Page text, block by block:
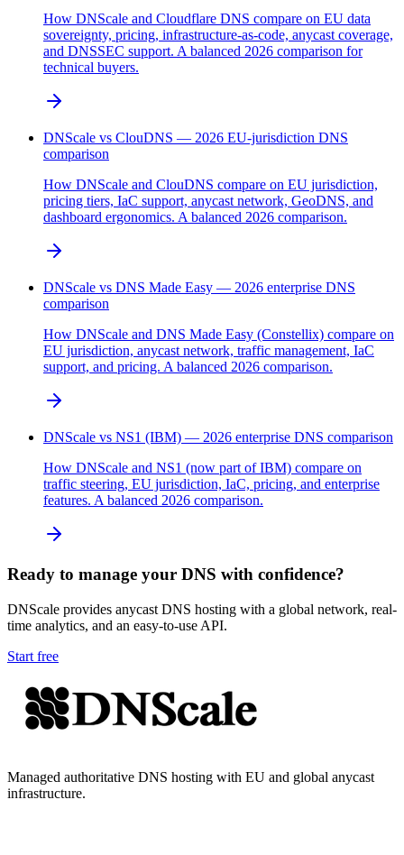
How DNScale and Cloudflare DNS compare on EU data
sovereignty, pricing, infrastructure-as-code, anycast coverage,
and DNSSEC support. A balanced 2026 comparison for
technical buyers.
DNScale vs ClouDNS — 2026 EU-jurisdiction DNS
comparison
How DNScale and ClouDNS compare on EU jurisdiction,
pricing tiers, IaC support, anycast network, GeoDNS, and
dashboard ergonomics. A balanced 2026 comparison.
DNScale vs DNS Made Easy — 2026 enterprise DNS
comparison
How DNScale and DNS Made Easy (Constellix) compare on
EU jurisdiction, anycast network, traffic management, IaC
support, and pricing. A balanced 2026 comparison.
DNScale vs NS1 (IBM) — 2026 enterprise DNS comparison
How DNScale and NS1 (now part of IBM) compare on
traffic steering, EU jurisdiction, IaC, pricing, and enterprise
features. A balanced 2026 comparison.
Ready to manage your DNS with confidence?
DNScale provides anycast DNS hosting with a global network, real-
time analytics, and an easy-to-use API.
Start free
Managed authoritative DNS hosting with EU and global anycast
infrastructure.